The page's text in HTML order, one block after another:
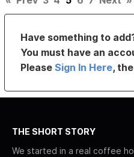
Have something to
You must have an
PleaseSign In Here,
THE SHORT STORY
We started in a real coffee